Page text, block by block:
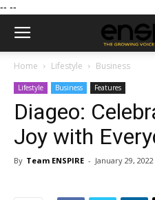
-- --
Home Lifestyle Business
Lifestyle Business Features
Diageo:
Joy with
By Team ENSPIRE - January 29, 2022